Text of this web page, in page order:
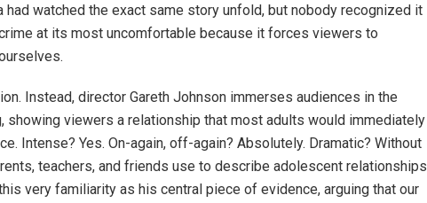
watched the exact same story unfold, but nobody recognized it
at its most uncomfortable because it forces viewers to
Instead, director Gareth Johnson immerses audiences in the
showing viewers a relationship that most adults would immediately
Intense? Yes. On-again, off-again? Absolutely. Dramatic? Without
teachers, and friends use to describe adolescent relationships
very familiarity as his central piece of evidence, arguing that our